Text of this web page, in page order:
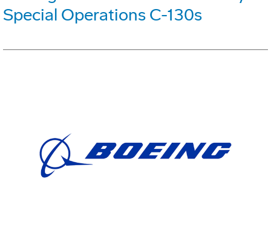
Special Operations C-130s